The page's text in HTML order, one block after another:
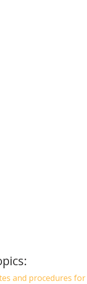
and procedures